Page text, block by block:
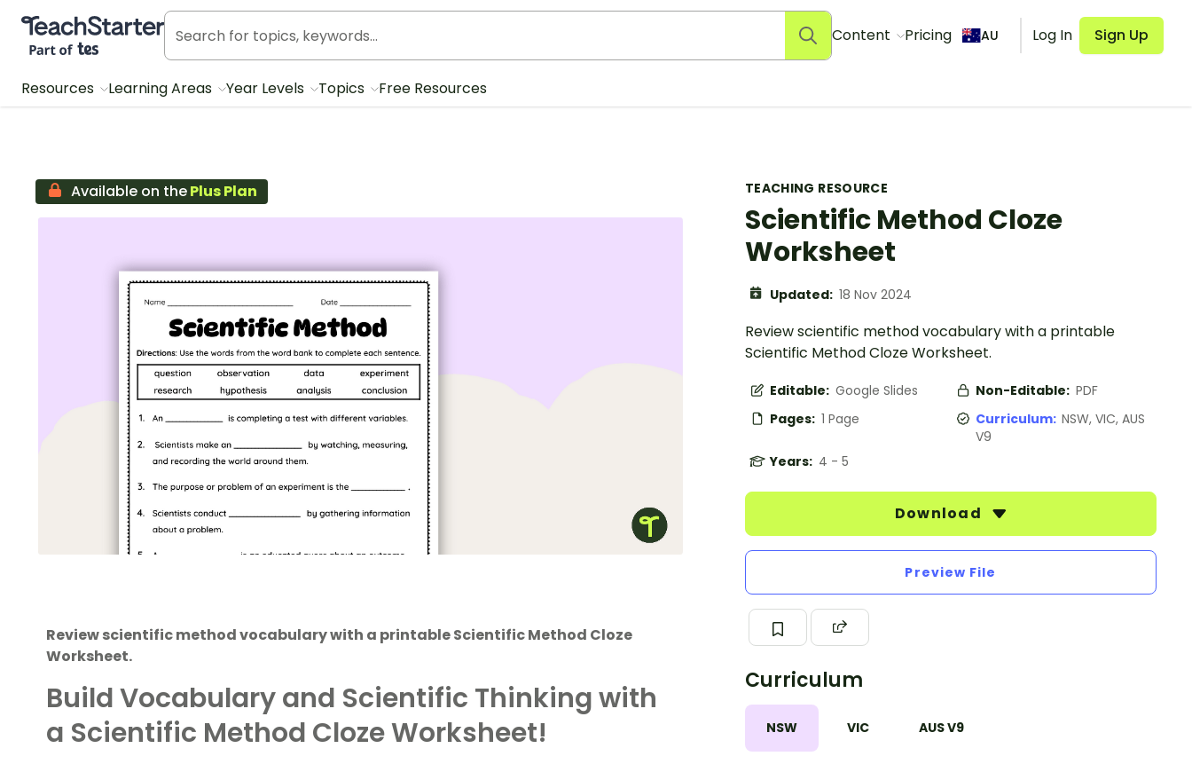
Teach Starter, part of Tes
Content Pricing AU Log In Sign Up
Resources Learning Areas Year Levels Topics Free Resources
TEACHING RESOURCE
Scientific Method Cloze
Worksheet
Updated: 18 Nov 2024
Review scientific method vocabulary with a printable
Scientific Method Cloze Worksheet.
Editable: Google Slides Non-Editable: PDF
Pages: 1 Page Curriculum: NSW, VIC, AUS
V9
Years: 4 - 5
Download
Preview File
Curriculum
NSW VIC AUS V9
Available on thePlus Plan
Review scientific method vocabulary with a printable Scientific Method Cloze
Worksheet.
Build Vocabulary and Scientific Thinking with
a Scientific Method Cloze Worksheet!